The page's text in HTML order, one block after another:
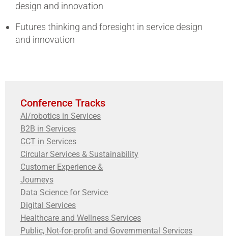
design and innovation
Futures thinking and foresight in service design
and innovation
Conference Tracks
AI/robotics in Services
B2B in Services
CCT in Services
Circular Services & Sustainability
Customer Experience &
Journeys
Data Science for Service
Digital Services
Healthcare and Wellness Services
Public, Not-for-profit and Governmental Services